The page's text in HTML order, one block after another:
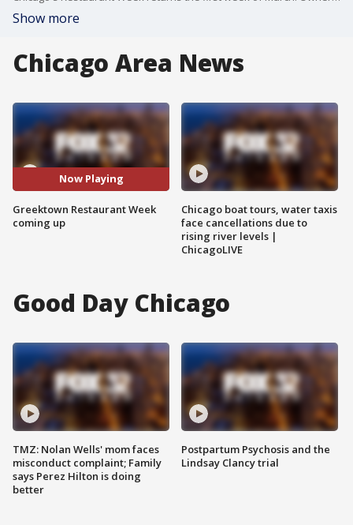
Show more
Chicago Area News
Now Playing
Greektown Restaurant Week
coming up
Chicago boat tours, water taxis
face cancellations due to
rising river levels |
ChicagoLIVE
Good Day Chicago
TMZ: Nolan Wells' mom faces
misconduct complaint; Family
says Perez Hilton is doing
better
Postpartum Psychosis and the
Lindsay Clancy trial